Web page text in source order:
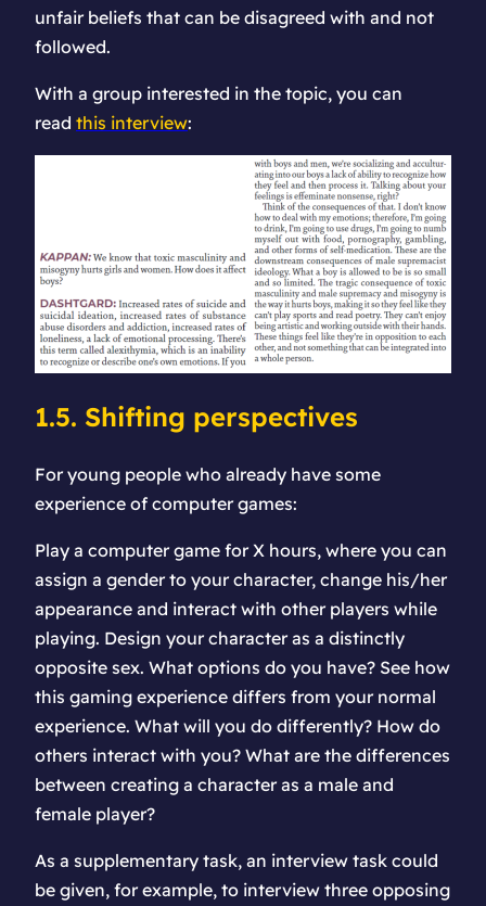
unfair beliefs that can be disagreed with and not
followed.
With a group interested in the topic, you can
read this interview:
1.5. Shifting perspectives
For young people who already have some
experience of computer games:
Play a computer game for X hours, where you can
assign a gender to your character, change his/her
appearance and interact with other players while
playing. Design your character as a distinctly
opposite sex. What options do you have? See how
this gaming experience differs from your normal
experience. What will you do differently? How do
others interact with you? What are the differences
between creating a character as a male and
female player?
As a supplementary task, an interview task could
be given, for example, to interview three opposing